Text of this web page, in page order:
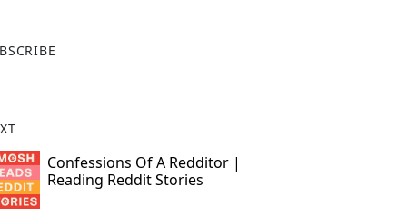
Confessions Of A Redditor |
Reading Reddit Stories